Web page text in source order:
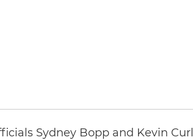
Sydney Bopp and Kevin